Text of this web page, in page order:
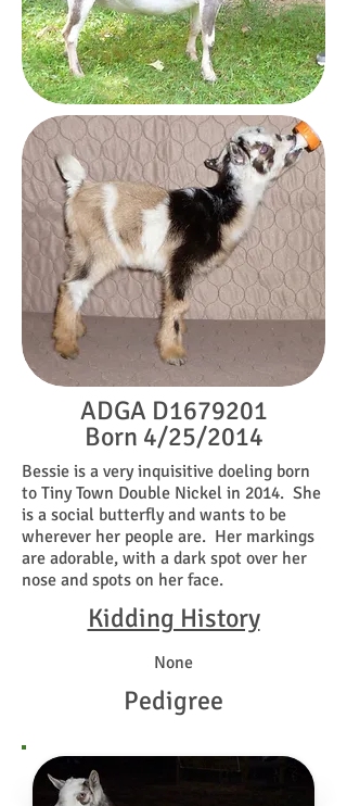
ADGA D1679201
Born 4/25/2014
Bessie is a very inquisitive doeling born
to Tiny Town Double Nickel in 2014. She
is a social butterfly and wants to be
wherever her people are. Her markings
are adorable, with a dark spot over her
nose and spots on her face.
Kidding History
None
Pedigree